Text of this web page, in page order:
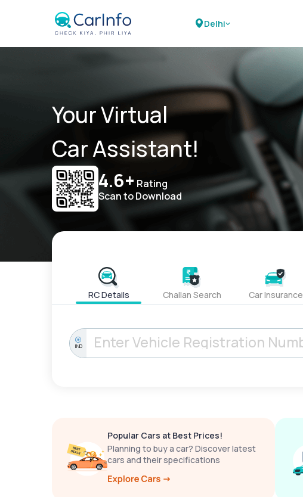
Delhi
Your Virtual
Car Assistant!
4.6+ Rating
Scan to Download
RC Details Challan Search Car Insurance
IND
Popular Cars at Best Prices!
Planning to buy a car? Discover latest
cars and their specifications